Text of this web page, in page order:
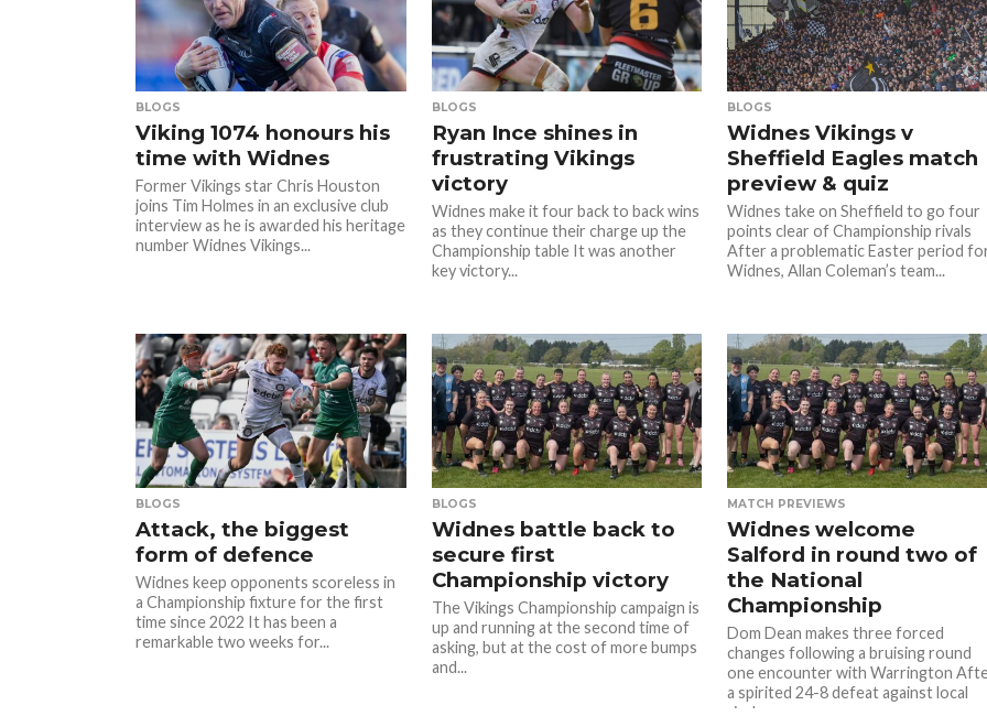
BLOGS
Viking 1074 honours his
time with Widnes
Former Vikings star Chris Houston
joins Tim Holmes in an exclusive club
interview as he is awarded his heritage
number Widnes Vikings...
BLOGS
Ryan Ince shines in
frustrating Vikings
victory
Widnes make it four back to back wins
as they continue their charge up the
Championship table It was another
key victory...
BLOGS
Widnes Vikings v
Sheffield Eagles match
preview & quiz
Widnes take on Sheffield to go four
points clear of Championship rivals
After a problematic Easter period
Widnes, Allan Coleman’s team...
BLOGS
Attack, the biggest
form of defence
Widnes keep opponents scoreless in
a Championship fixture for the first
time since 2022 It has been a
remarkable two weeks for...
BLOGS
Widnes battle back to
secure first
Championship victory
The Vikings Championship campaign is
up and running at the second time of
asking, but at the cost of more bumps
and...
MATCH PREVIEWS
Widnes welcome
Salford in round two of
the National
Championship
Dom Dean makes three forced
changes following a bruising round
one encounter with Warrington
a spirited 24-8 defeat against local
rivals...